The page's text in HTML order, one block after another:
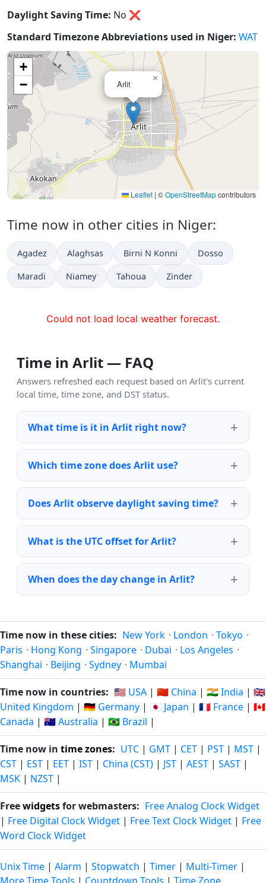
Daylight Saving Time: No ❌
Standard Timezone Abbreviations used in Niger: WAT
Arlit
×
+
−
Leaflet | ©OpenStreetMapcontributors
Time now in other cities in Niger:
Agadez Alaghsas Birni N Konni Dosso
Maradi Niamey Tahoua Zinder
Could not load local weather forecast.
Time in Arlit — FAQ
Answers refreshed each request based on Arlit's current
local time, time zone, and DST status.
What time is it in Arlit right now?
Which time zone does Arlit use?
Does Arlit observe daylight saving time?
What is the UTC offset for Arlit?
When does the day change in Arlit?
Time now in these cities: New York · London · Tokyo ·
Paris · Hong Kong · Singapore · Dubai · Los Angeles ·
Shanghai · Beijing · Sydney · Mumbai
Time now in countries: 🇺🇸 USA | 🇨🇳 China | 🇮🇳 India | 🇬🇧
United Kingdom | 🇩🇪 Germany | 🇯🇵 Japan | 🇫🇷 France | 🇨🇦
Canada | 🇦🇺 Australia | 🇧🇷 Brazil |
Time now in time zones: UTC | GMT | CET | PST | MST |
CST | EST | EET | IST | China (CST) | JST | AEST | SAST |
MSK | NZST |
Freewidgetsfor webmasters: Free Analog Clock Widget
| Free Digital Clock Widget | Free Text Clock Widget | Free
Word Clock Widget
Unix Time | Alarm | Stopwatch | Timer | Multi-Timer |